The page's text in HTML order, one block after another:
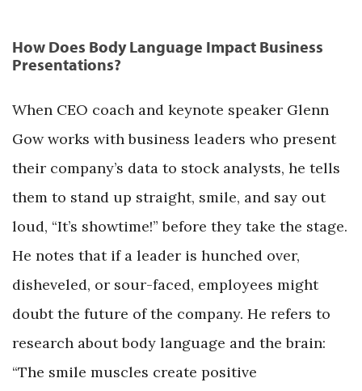
How Does Body Language Impact Business
Presentations?
When CEO coach and keynote speaker Glenn
Gow works with business leaders who present
their company’s data to stock analysts, he tells
them to stand up straight, smile, and say out
loud, “It’s showtime!” before they take the stage.
He notes that if a leader is hunched over,
disheveled, or sour-faced, employees might
doubt the future of the company. He refers to
research about body language and the brain:
“The smile muscles create positive